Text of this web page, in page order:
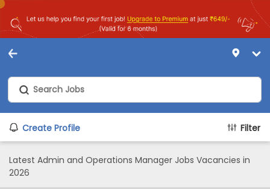
Create Profile Filter
Latest Admin and Operations Manager Jobs Vacancies in
2026